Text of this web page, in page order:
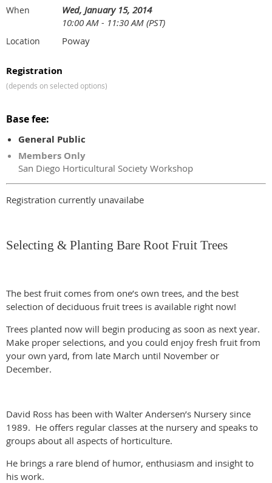
When
Wed, January 15, 2014
10:00 AM - 11:30 AM (PST)
Location Poway
Registration
(depends on selected options)
Base fee:
General Public
Members Only
San Diego Horticultural Society Workshop
Registration currently unavailabe
Selecting & Planting Bare Root Fruit Trees
The best fruit comes from one’s own trees, and the best
selection of deciduous fruit trees is available right now!
Trees planted now will begin producing as soon as next year.
Make proper selections, and you could enjoy fresh fruit from
your own yard, from late March until November or
December.
David Ross has been with Walter Andersen’s Nursery since
1989. He offers regular classes at the nursery and speaks to
groups about all aspects of horticulture.
He brings a rare blend of humor, enthusiasm and insight to
his work.